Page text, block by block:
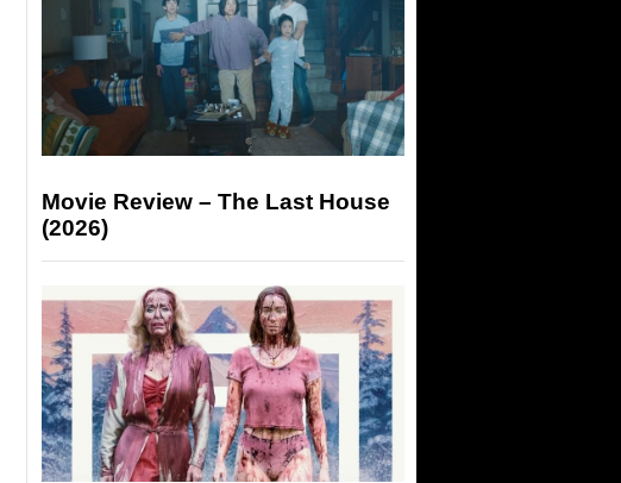
Movie Review – The Last House
(2026)